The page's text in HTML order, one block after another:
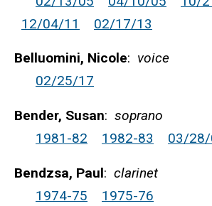
12/04/11
02/17/13
Belluomini, Nicole: voice
02/25/17
Bender, Susan: soprano
1981-82
1982-83 03/
Bendzsa, Paul: clarinet
1974-75
1975-76